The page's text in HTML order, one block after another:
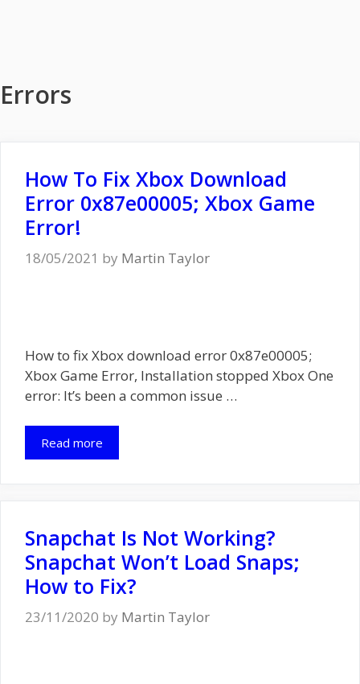
Errors
How To Fix Xbox Download
Error 0x87e00005; Xbox Game
Error!
18/05/2021 by Martin Taylor
How to fix Xbox download error 0x87e00005;
Xbox Game Error, Installation stopped Xbox One
error: It’s been a common issue …
Read more
Snapchat Is Not Working?
Snapchat Won’t Load Snaps;
How to Fix?
23/11/2020 by Martin Taylor